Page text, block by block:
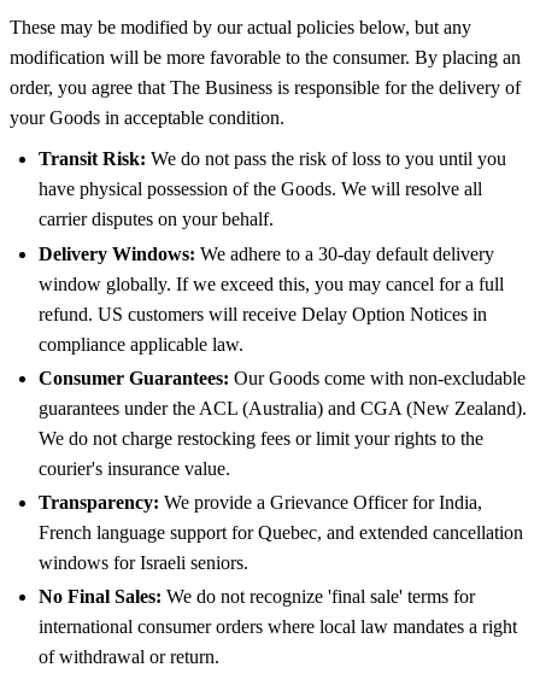
These may be modified by our actual policies below, but any
modification will be more favorable to the consumer. By placing an
order, you agree that The Business is responsible for the delivery of
your Goods in acceptable condition.
Transit Risk: We do not pass the risk of loss to you until you
have physical possession of the Goods. We will resolve all
carrier disputes on your behalf.
Delivery Windows: We adhere to a 30-day default delivery
window globally. If we exceed this, you may cancel for a full
refund. US customers will receive Delay Option Notices in
compliance applicable law.
Consumer Guarantees: Our Goods come with non-excludable
guarantees under the ACL (Australia) and CGA (New Zealand).
We do not charge restocking fees or limit your rights to the
courier's insurance value.
Transparency: We provide a Grievance Officer for India,
French language support for Quebec, and extended cancellation
windows for Israeli seniors.
No Final Sales: We do not recognize 'final sale' terms for
international consumer orders where local law mandates a right
of withdrawal or return.